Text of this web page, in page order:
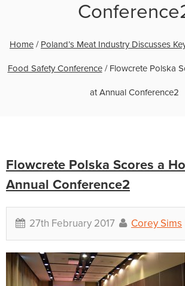
Home / Poland’s Meat Industry Discusses
Food Safety Conference/ Flowcrete Polska
at Annual Conference2
Flowcrete Polska Scores a
Annual Conference2
27th February 2017 Corey Sims